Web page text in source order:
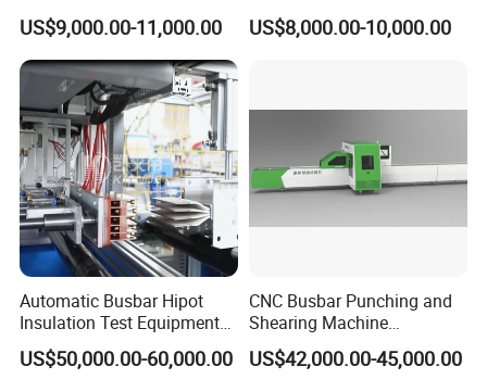
Inline Machinery Copper
Aluminum Busbar CNC
Machine From China
US$9,000.00-11,000.00
Bending Punching Cutting
Machine in China
US$8,000.00-10,000.00
Automatic Busbar Hipot
Insulation Test Equipment
for 630A-6300A Compact
Busduct System Wholesale
US$50,000.00-60,000.00
CNC Busbar Punching and
Shearing Machine
Automatic Inline High
Precision CNC Machine for
US$42,000.00-45,000.00